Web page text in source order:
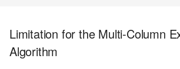
Limitation for the Multi-Column
Algorithm